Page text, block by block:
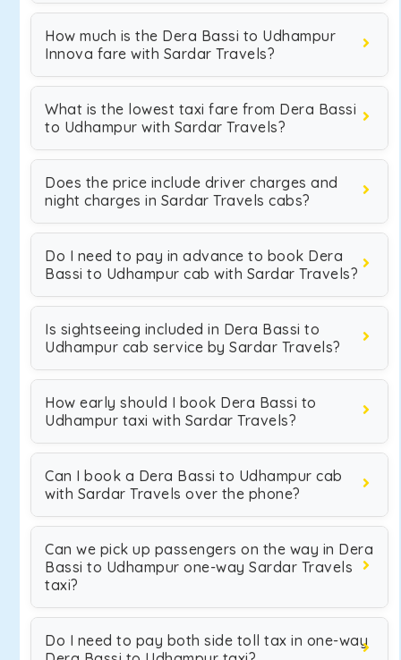
How much is the Dera Bassi to Udhampur
Innova fare with Sardar Travels?
What is the lowest taxi fare from Dera Bassi
to Udhampur with Sardar Travels?
Does the price include driver charges and
night charges in Sardar Travels cabs?
Do I need to pay in advance to book Dera
Bassi to Udhampur cab with Sardar Travels?
Is sightseeing included in Dera Bassi to
Udhampur cab service by Sardar Travels?
How early should I book Dera Bassi to
Udhampur taxi with Sardar Travels?
Can I book a Dera Bassi to Udhampur cab
with Sardar Travels over the phone?
Can we pick up passengers on the way in Dera
Bassi to Udhampur one-way Sardar Travels
taxi?
Do I need to pay both side toll tax in one-way